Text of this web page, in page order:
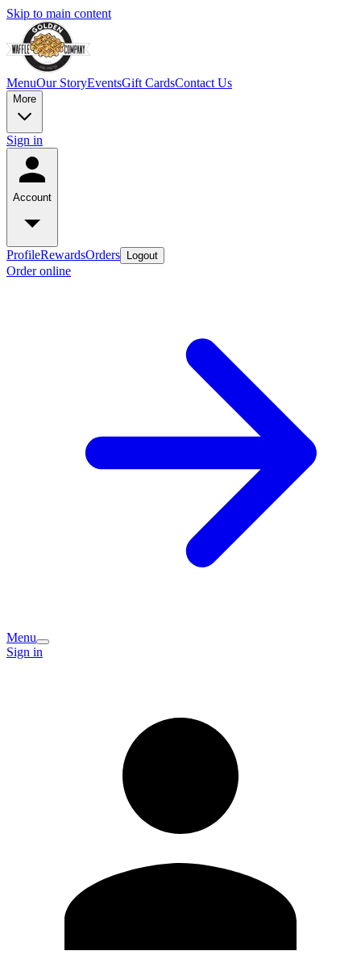
Skip to main content
MenuOur StoryEventsGift CardsContact Us
More
Sign in
Account
ProfileRewardsOrders Logout
Order online
Menu
Sign in